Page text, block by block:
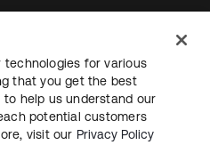
Sitemap
technologies for various
that you get the best
help us understand our
potential customers
visit our Privacy Policy